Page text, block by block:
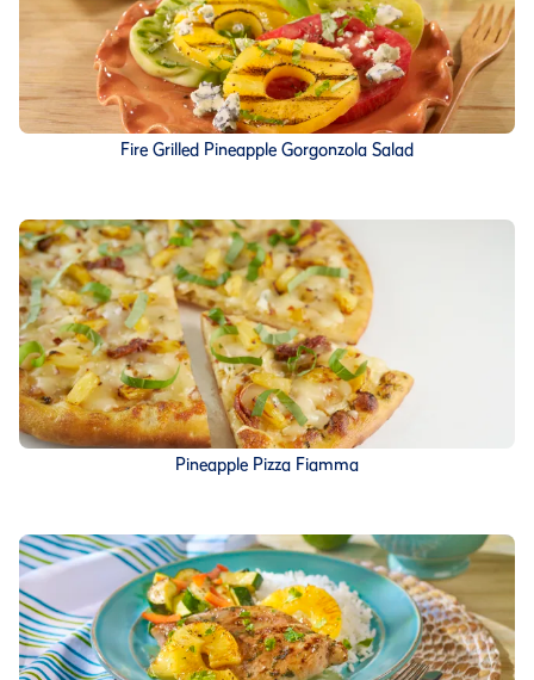
Fire Grilled Pineapple Gorgonzola Salad
Pineapple Pizza Fiamma